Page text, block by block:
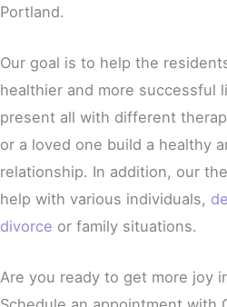
Portland.
Our goal is to help the
healthier and more successful
present all with different
or a loved one build a healthy
relationship. In addition, our
help with various individuals,
divorce or family situations.
Are you ready to get more joy